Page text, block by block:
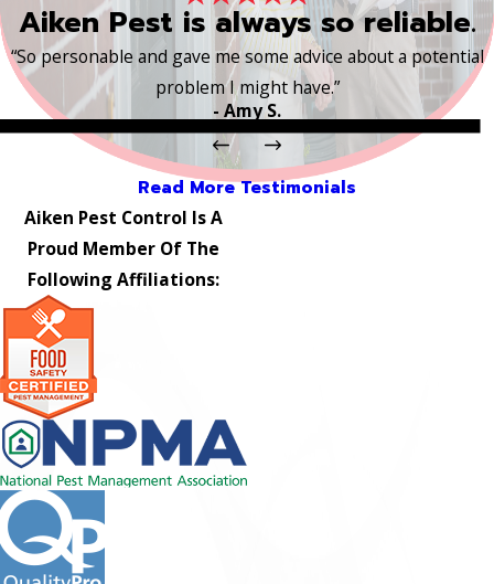
Aiken Pest is always so reliable.
“So personable and gave me some advice about a potential
problem I might have.”
- Amy S.
Read More Testimonials
Aiken Pest Control Is A
Proud Member Of The
Following Affiliations: